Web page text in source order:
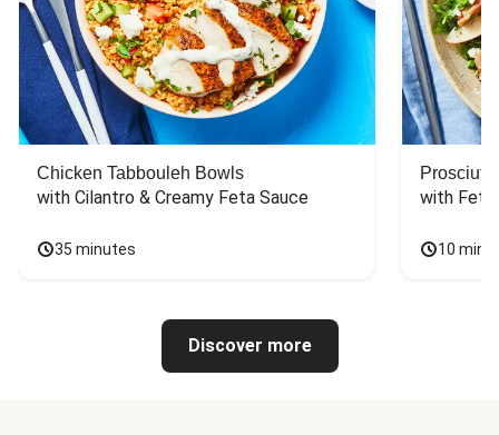
Chicken Tabbouleh Bowls
with Cilantro & Creamy Feta Sauce
35 minutes
with
10
Discover more